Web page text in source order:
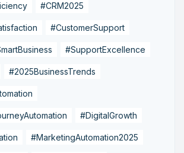
#CRM2025
#CustomerSupport
#SupportExcellence
#2025BusinessTrends
#DigitalGrowth
#MarketingAutomation2025